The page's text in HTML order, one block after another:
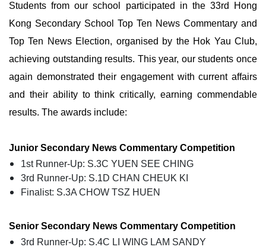
Students from our school participated in the 33rd Hong
Kong Secondary School Top Ten News Commentary and
Top Ten News Election, organised by the Hok Yau Club,
achieving outstanding results. This year, our students once
again demonstrated their engagement with current affairs
and their ability to think critically, earning commendable
results. The awards include:
Junior Secondary News Commentary Competition
1st Runner-Up: S.3C YUEN SEE CHING
3rd Runner-Up: S.1D CHAN CHEUK KI
Finalist: S.3A CHOW TSZ HUEN
Senior Secondary News Commentary Competition
3rd Runner-Up: S.4C LI WING LAM SANDY